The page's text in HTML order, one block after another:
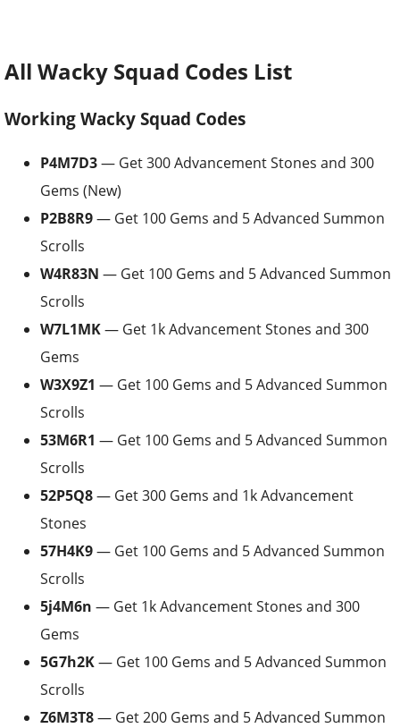
All Wacky Squad Codes List
Working Wacky Squad Codes
P4M7D3— Get 300 Advancement Stones and 300
Gems (New)
P2B8R9— Get 100 Gems and 5 Advanced Summon
Scrolls
W4R83N — Get 100 Gems and 5 Advanced Summon
Scrolls
W7L1MK— Get 1k Advancement Stones and 300
Gems
W3X9Z1 — Get 100 Gems and 5 Advanced Summon
Scrolls
53M6R1 — Get 100 Gems and 5 Advanced Summon
Scrolls
52P5Q8— Get 300 Gems and 1k Advancement
Stones
57H4K9— Get 100 Gems and 5 Advanced Summon
Scrolls
5j4M6n — Get 1k Advancement Stones and 300
Gems
5G7h2K— Get 100 Gems and 5 Advanced Summon
Scrolls
Z6M3T8— Get 200 Gems and 5 Advanced Summon